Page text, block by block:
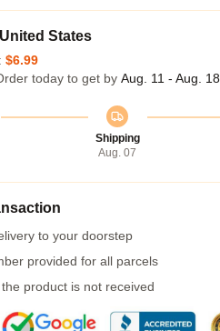
States
$6.99
today to get by Aug. 11 - Aug. 18
Shipping
Aug. 07
to your doorstep
provided for all parcels
product is not received